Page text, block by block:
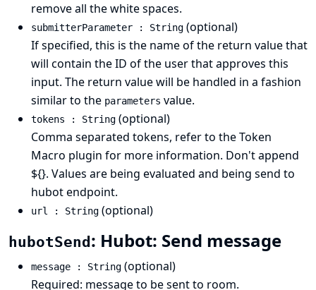
remove all the white spaces.
submitterParameter : String (optional)
If specified, this is the name of the return value that
will contain the ID of the user that approves this
input. The return value will be handled in a fashion
similar to the parameters value.
tokens : String (optional)
Comma separated tokens, refer to the Token
Macro plugin for more information. Don't append
${}. Values are being evaluated and being send to
hubot endpoint.
url : String (optional)
hubotSend : Hubot: Send message
message : String (optional)
Required: message to be sent to room.